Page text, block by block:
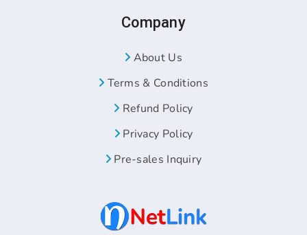
Company
About Us
Terms & Conditions
Refund Policy
Privacy Policy
Pre-sales Inquiry